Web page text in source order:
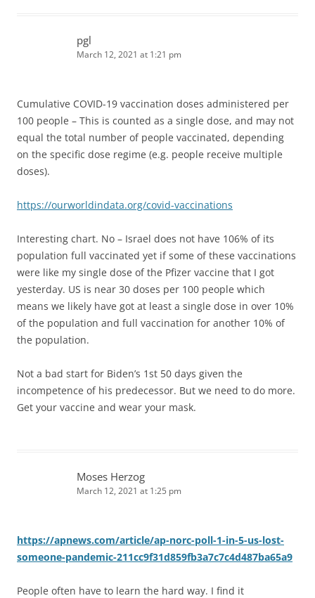
pgl
March 12, 2021 at 1:21 pm
Cumulative COVID-19 vaccination doses administered per
100 people – This is counted as a single dose, and may not
equal the total number of people vaccinated, depending
on the specific dose regime (e.g. people receive multiple
doses).
https://ourworldindata.org/covid-vaccinations
Interesting chart. No – Israel does not have 106% of its
population full vaccinated yet if some of these vaccinations
were like my single dose of the Pfizer vaccine that I got
yesterday. US is near 30 doses per 100 people which
means we likely have got at least a single dose in over 10%
of the population and full vaccination for another 10% of
the population.
Not a bad start for Biden’s 1st 50 days given the
incompetence of his predecessor. But we need to do more.
Get your vaccine and wear your mask.
Moses Herzog
March 12, 2021 at 1:25 pm
https://apnews.com/article/ap-norc-poll-1-in-5-us-lost-
someone-pandemic-211cc9f31d859fb3a7c7c4d487ba65a9
People often have to learn the hard way. I find it